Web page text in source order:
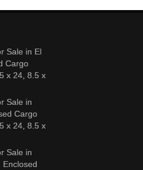
Sale in El
Cargo
x 24, 8.5 x
Sale in
Cargo
x 24, 8.5 x
Sale in
Enclosed